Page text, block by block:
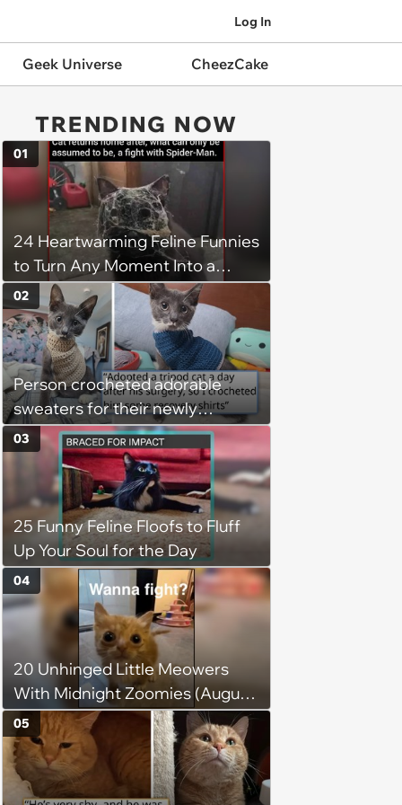
Log In
Geek Universe CheezCake
TRENDING NOW
24 Heartwarming Feline Funnies
to Turn Any Moment Into a
Wholesome Meowment
01
Person crocheted adorable
sweaters for their newly
adopted three-legged kitten to
keep him warm a day after his
operation, and he doesn't let
being a tripod stop him from
jumping around and living his
best life
02
25 Funny Feline Floofs to Fluff
Up Your Soul for the Day
03
20 Unhinged Little Meowers
With Midnight Zoomies (August
5, 2026)
04
05